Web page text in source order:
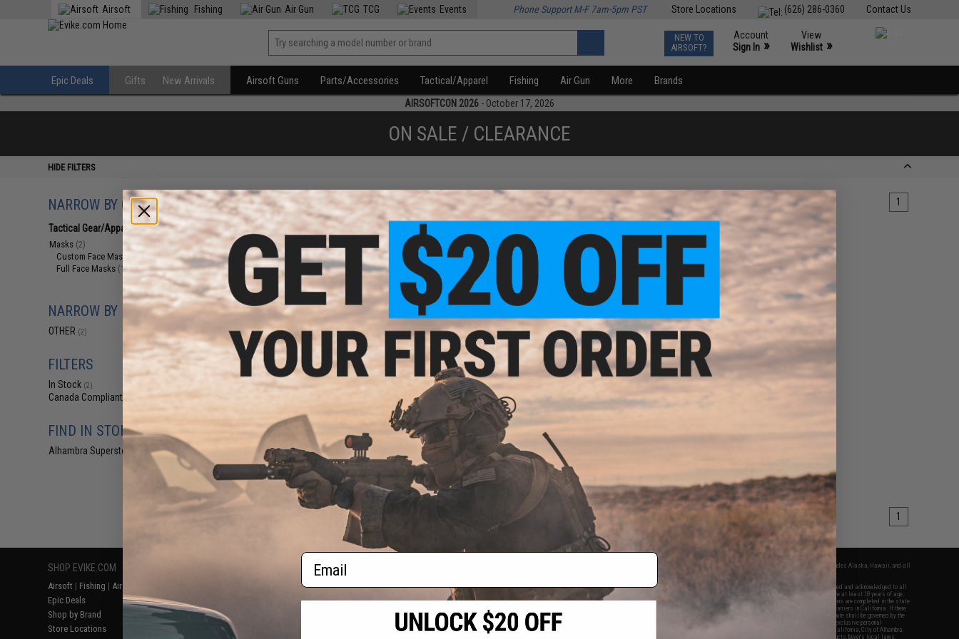
Contact Us
(626) 286-0360
Store Locations
Airsoft Fishing Air Gun TCG Events Phone Support M-F 7am-5pm PST
NEW TO
AIRSOFT?
Account
Sign In »
View
Wishlist »
Epic Deals Gifts New Arrivals Airsoft Guns Parts/Accessories Tactical/Apparel Fishing Air Gun More Brands
AIRSOFTCON 2026 - October 17, 2026
ON SALE / CLEARANCE
HIDE FILTERS
NARROW BY CATEGORY
Tactical Gear/Apparel (2)
Masks (2)
Custom Face Masks
Full Face Masks (1)
NARROW BY BRAND
OTHER (2)
FILTERS
In Stock (2)
Canada Compliant
FIND IN STORE
Alhambra Superstore (CA)(2)
Displaying to products) 1
$12.99
$18.00
Action Fans Cyclone Mike "Perry"
Y-Adapter Kit
$20.99
$50.00
58% OFF
Custom Fiberglass Face Mask -
BD8857
+ CART
products) 1
SHOP EVIKE.COM
Airsoft | Fishing | Air Gun
Epic Deals
Shop by Brand
Store Locations
Return or Repair Service
Product Lookup
FAQ
RESOURCES
Gaming & Special Events
Evike.com Blog & Articles
2801 W. Mission Rd.
Alhambra, CA 91803
(626) 286-0360
M-F 7am-5pm PST
* Free shipping offers apply only to orders shipped within the continental United States. This excludes Alaska, Hawaii, and all
By accessing any of Evike.com's services and products provided, you will have read, agreed, verified and acknowledged to all
the conditions in Evike.com's
and to all of our waivers and disclaimers below: You are at least 18 years of age.
All goods sold on Evike.com are specifically for Airsoft gaming purposes only. All sale transactions are completed in the state
of California under California law and regulations. All shipping are done via buyer selected/paid carriers in California. If there
is any dispute about or involving Evike.com's services or products provided, you agree that the dispute shall be governed by the
laws of the State of California, USA, without regard to conflict of law provisions and you agree to exclusive personal
jurisdiction and venue in the state and federal courts of the United States located in the state of California, City of Alhambra.
Buyer assumes full responsibility of all liabilities, damages, injuries, modifications done to products, buyer's local laws,
Email